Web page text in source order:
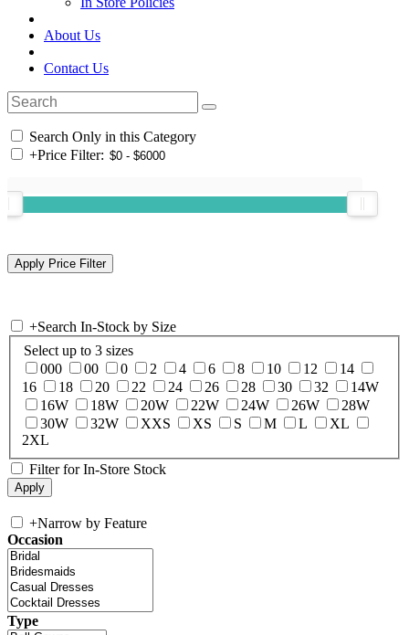
About Us
Contact Us
Search Only in this Category
+Price Filter:
+Search In-Stock by Size
Select up to 3 sizes
000
00 0 2 4 6 8 10 12
14
16
18 20 22 24 26 28 30 32
14W
16W
18W 20W 22W 24W 26W
28W
30W
32W XXS XS S M L
XL
2XL
Filter for In-Store Stock
+Narrow by Feature
Occasion
Type